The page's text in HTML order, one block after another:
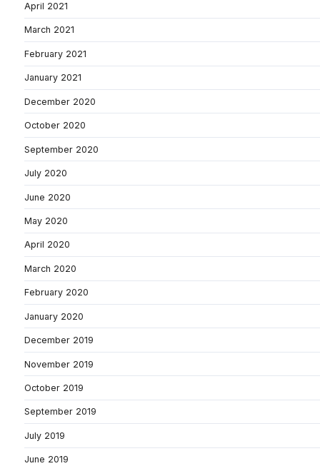
April 2021
March 2021
February 2021
January 2021
December 2020
October 2020
September 2020
July 2020
June 2020
May 2020
April 2020
March 2020
February 2020
January 2020
December 2019
November 2019
October 2019
September 2019
July 2019
June 2019